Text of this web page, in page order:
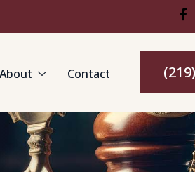
About Contact